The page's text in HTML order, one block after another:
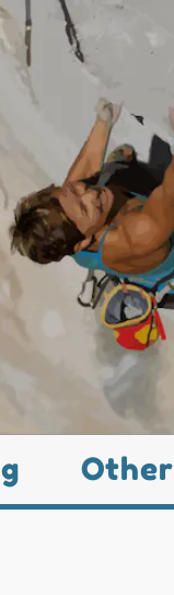
Other